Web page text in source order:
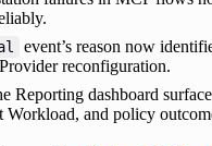
event’s reason now
reconfiguration.
Reporting dashboard
and policy